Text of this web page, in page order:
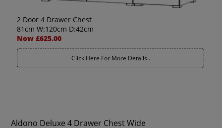
2 Door 4 Drawer Chest
81cm W:120cm D:42cm
Now £625.00
Click Here For More Details..
Aldono Deluxe 4 Drawer Chest Wide